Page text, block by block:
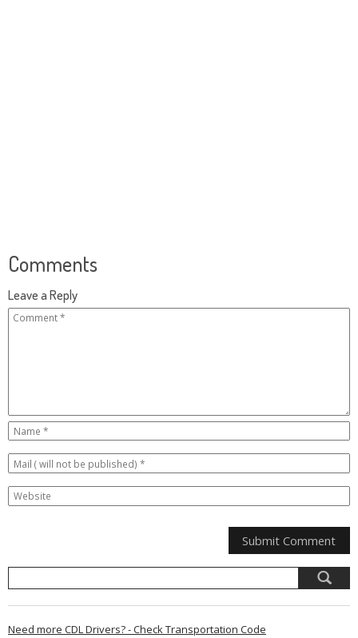
Comments
Leave a Reply
Need more CDL Drivers? - Check Transportation Code